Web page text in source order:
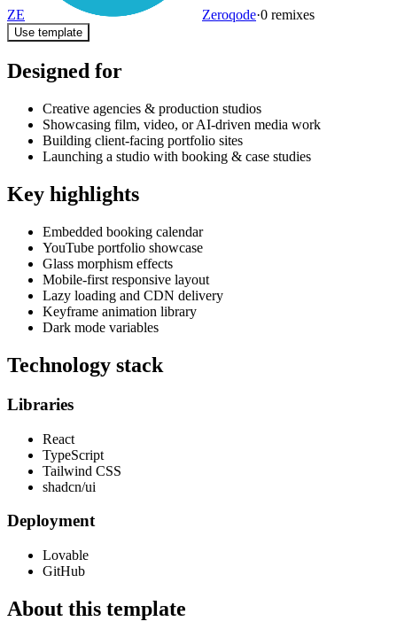
ZE Zeroqode·0 remixes
Use template
Designed for
Creative agencies & production studios
Showcasing film, video, or AI-driven media work
Building client-facing portfolio sites
Launching a studio with booking & case studies
Key highlights
Embedded booking calendar
YouTube portfolio showcase
Glass morphism effects
Mobile-first responsive layout
Lazy loading and CDN delivery
Keyframe animation library
Dark mode variables
Technology stack
Libraries
React
TypeScript
Tailwind CSS
shadcn/ui
Deployment
Lovable
GitHub
About this template